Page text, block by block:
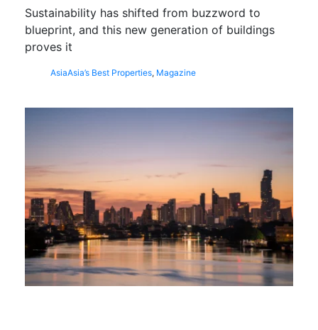
Sustainability has shifted from buzzword to
blueprint, and this new generation of buildings
proves it
AsiaAsia’s Best Properties, Magazine